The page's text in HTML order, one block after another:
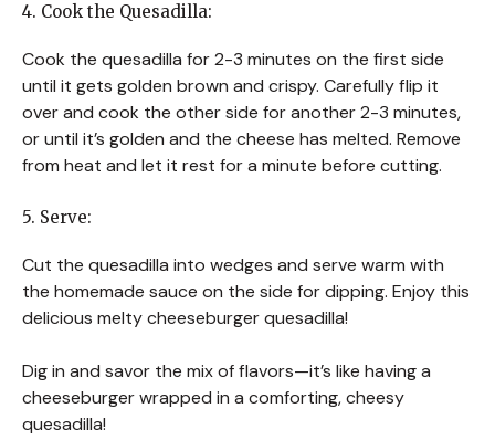
4. Cook the Quesadilla:
Cook the quesadilla for 2-3 minutes on the first side
until it gets golden brown and crispy. Carefully flip it
over and cook the other side for another 2-3 minutes,
or until it’s golden and the cheese has melted. Remove
from heat and let it rest for a minute before cutting.
5. Serve:
Cut the quesadilla into wedges and serve warm with
the homemade sauce on the side for dipping. Enjoy this
delicious melty cheeseburger quesadilla!
Dig in and savor the mix of flavors—it’s like having a
cheeseburger wrapped in a comforting, cheesy
quesadilla!